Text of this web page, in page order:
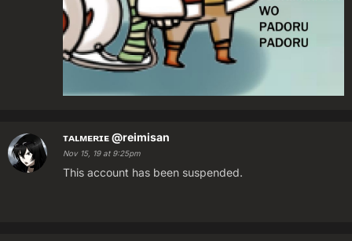
ᴛᴀʟᴍᴇʀɪᴇ@reimisan
Nov 15, 19 at 9:25pm
This account has been suspended.